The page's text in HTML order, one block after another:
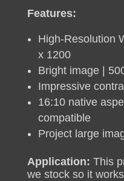
Features:
High-Resolution
x 1200
Bright image |
Impressive
16:10 native
compatible
Project large
Application: This
we stock so it